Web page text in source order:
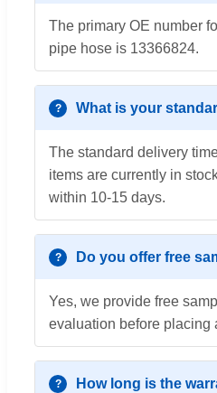
The primary OE number
pipe hose is 13366824.
What is your
The standard delivery
items are currently in
within 10-15 days.
Do you offer free
Yes, we provide free
evaluation before placing
How long is the